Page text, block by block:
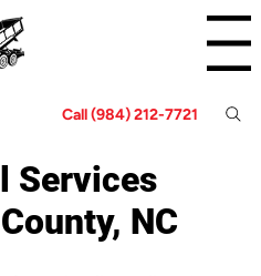
Menu
Call (984) 212-7721
Services
NC